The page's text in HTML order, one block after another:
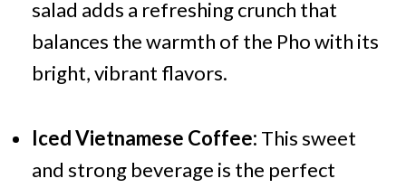
salad adds a refreshing crunch that
balances the warmth of the Pho with its
bright, vibrant flavors.
Iced Vietnamese Coffee: This sweet
and strong beverage is the perfect